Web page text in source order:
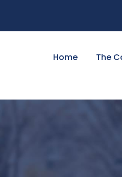
Home The